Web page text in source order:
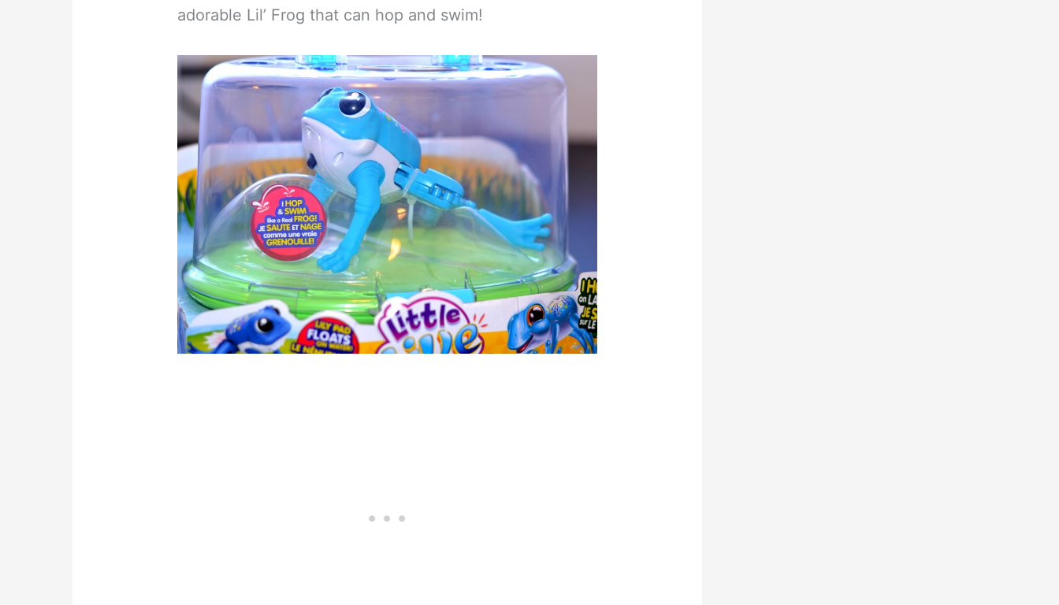
adorable Lil’ Frog that can hop and swim!